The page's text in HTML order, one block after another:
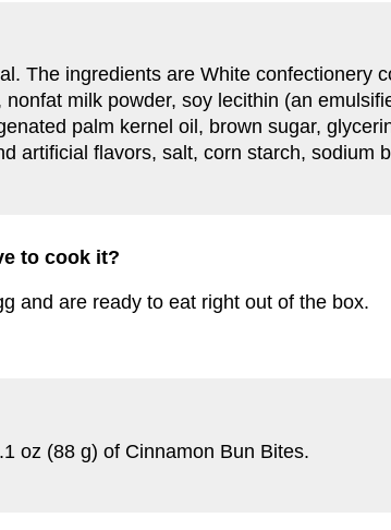
The ingredients are White confectionery
milk powder, soy lecithin (an
palm kernel oil, brown sugar,
artificial flavors, salt, corn starch, sodium
to cook it?
and are ready to eat right out of the box.
oz (88 g) of Cinnamon Bun Bites.